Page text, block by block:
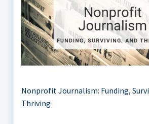
Nonprofit Journalism: Funding,
Thriving